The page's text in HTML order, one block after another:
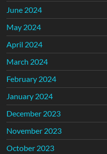
June 2024
May 2024
April 2024
March 2024
February 2024
January 2024
December 2023
November 2023
October 2023